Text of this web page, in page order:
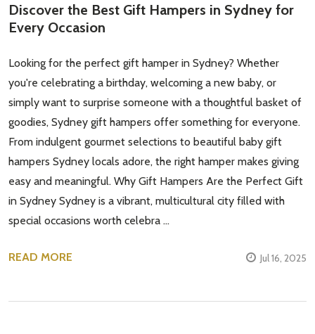
Discover the Best Gift Hampers in Sydney for
Every Occasion
Looking for the perfect gift hamper in Sydney? Whether
you're celebrating a birthday, welcoming a new baby, or
simply want to surprise someone with a thoughtful basket of
goodies, Sydney gift hampers offer something for everyone.
From indulgent gourmet selections to beautiful baby gift
hampers Sydney locals adore, the right hamper makes giving
easy and meaningful. Why Gift Hampers Are the Perfect Gift
in Sydney Sydney is a vibrant, multicultural city filled with
special occasions worth celebra …
READ MORE Jul 16, 2025